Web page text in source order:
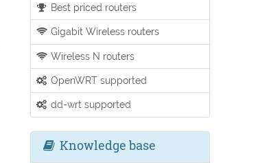
Best priced routers
Gigabit Wireless routers
Wireless N routers
OpenWRT supported
dd-wrt supported
Knowledge base